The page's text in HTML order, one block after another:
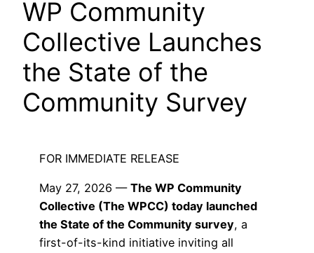
WP Community
Collective Launches
the State of the
Community Survey
FOR IMMEDIATE RELEASE
May 27, 2026 — The WP Community
Collective (The WPCC) today launched
the State of the Community survey, a
first-of-its-kind initiative inviting all